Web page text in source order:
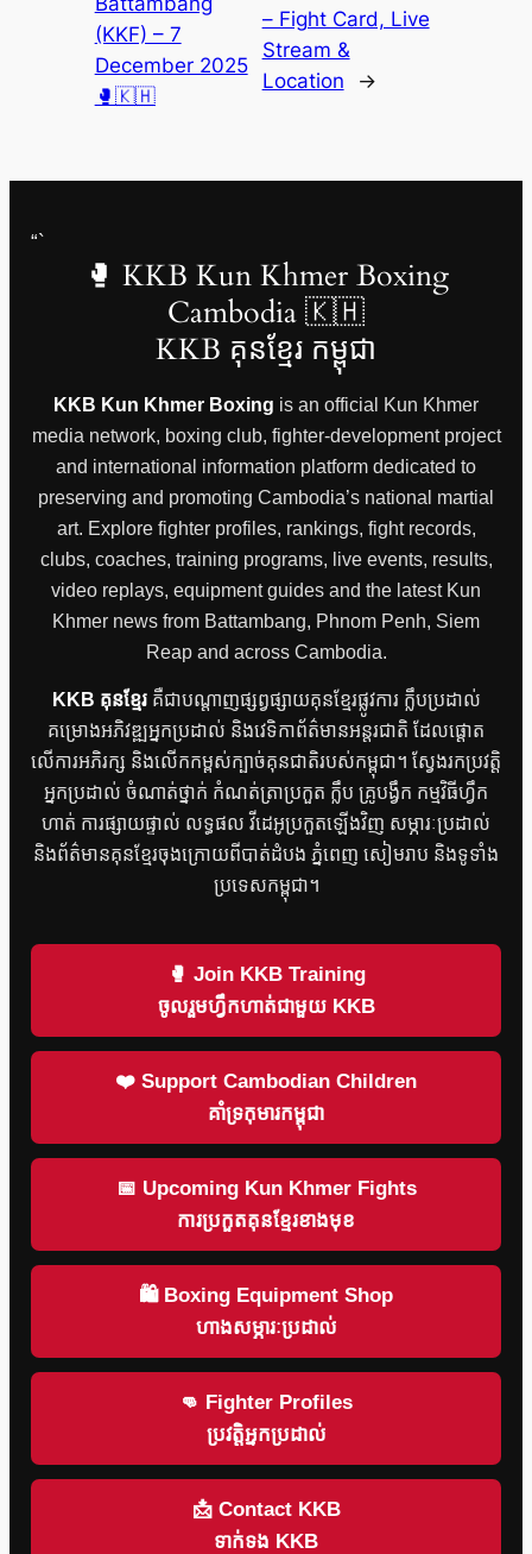
(KKF) – 7
December 2025
🥊🇰🇭
– Fight Card, Live
Stream &
Location
→
“`
🥊 KKB Kun Khmer Boxing
Cambodia 🇰🇭
KKB គុនខ្មែរ កម្ពុជា
KKB Kun Khmer Boxing is an official Kun Khmer
media network, boxing club, fighter-development project
and international information platform dedicated to
preserving and promoting Cambodia’s national martial
art. Explore fighter profiles, rankings, fight records,
clubs, coaches, training programs, live events, results,
video replays, equipment guides and the latest Kun
Khmer news from Battambang, Phnom Penh, Siem
Reap and across Cambodia.
KKB គុនខ្មែរគឺជាបណ្តាញផ្សព្វផ្សាយគុនខ្មែរផ្លូវការ ក្លឹបប្រដាល់
គម្រោងអភិវឌ្ឍអ្នកប្រដាល់ និងវេទិកាព័ត៌មានអន្តរជាតិ ដែលផ្តោត
លើការអភិរក្ស និងលើកកម្ពស់ក្បាច់គុនជាតិរបស់កម្ពុជា។ ស្វែងរកប្រវត្តិ
អ្នកប្រដាល់ ចំណាត់ថ្នាក់ កំណត់ត្រាប្រកួត ក្លឹប គ្រូបង្វឹក កម្មវិធីហ្វឹក
ហាត់ ការផ្សាយផ្ទាល់ លទ្ធផល វីដេអូប្រកួតឡើងវិញ សម្ភារៈប្រដាល់
និងព័ត៌មានគុនខ្មែរចុងក្រោយពីបាត់ដំបង ភ្នំពេញ សៀមរាប និងទូទាំង
ប្រទេសកម្ពុជា។
🥊 Join KKB Training
ចូលរួមហ្វឹកហាត់ជាមួយ KKB
❤️ Support Cambodian Children
គាំទ្រកុមារកម្ពុជា
📅 Upcoming Kun Khmer Fights
ការប្រកួតគុនខ្មែរខាងមុខ
🛍 Boxing Equipment Shop
ហាងសម្ភារៈប្រដាល់
👊 Fighter Profiles
ប្រវត្តិអ្នកប្រដាល់
📩 Contact KKB
ទាក់ទង KKB